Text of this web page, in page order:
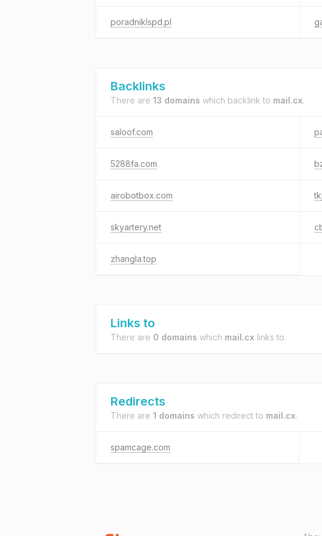
poradniklspd.pl
Backlinks
There are 13 domains which backlink to mail.cx.
saloof.com
5288fa.com
airobotbox.com
skyartery.net
zhangla.top
Links to
There are 0 domains which mail.cx links to.
Redirects
There are 1 domains which redirect to mail.cx.
spamcage.com